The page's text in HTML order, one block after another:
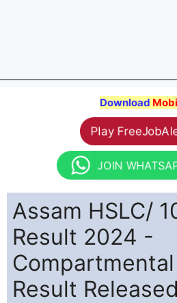
Download
Play
JOIN
Assam HSLC/
Result 2024 -
Compartmental
Result Released